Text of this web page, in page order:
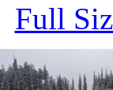
Full